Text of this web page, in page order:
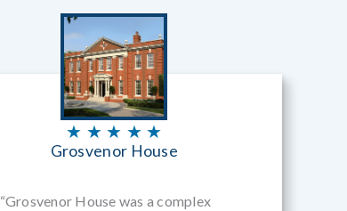
★ ★ ★ ★ ★
Grosvenor House
“Grosvenor House was a complex